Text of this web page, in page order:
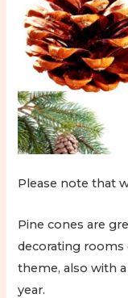
Please note that
Pine cones are
decorating
theme, also with
year.